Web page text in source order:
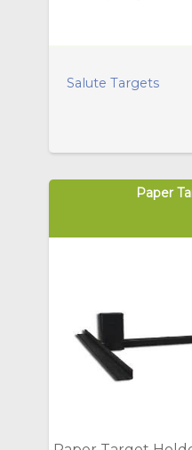
Salute Targets
Paper